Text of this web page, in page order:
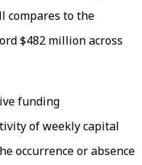
compares to the
$482 million across
funding
of weekly capital
occurrence or absence